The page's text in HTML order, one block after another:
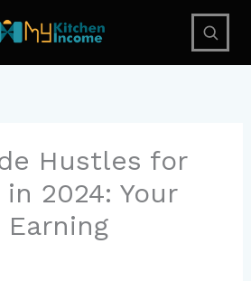
Hustles for
2024: Your